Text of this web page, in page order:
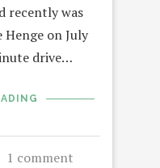
recently was
on July
drive…
1 comment